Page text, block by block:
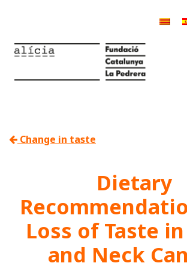
Change in taste
Dietary
Loss of Taste
and Neck